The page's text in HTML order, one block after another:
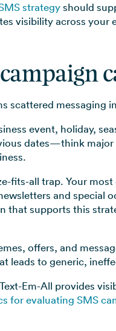
strategyshould
visibility across your
scattered messaging
event, holiday,
dates—think major
fits-all trap. Your
and special
that supports this
offers, and
leads to generic,
Em-All provides
for evaluating SMS